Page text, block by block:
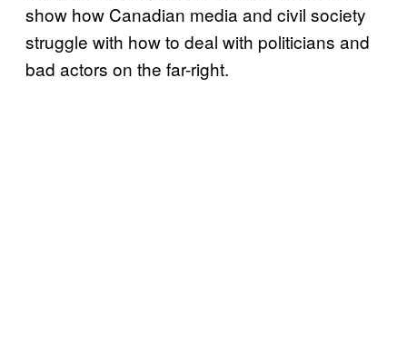
show how Canadian media and civil society
struggle with how to deal with politicians and
bad actors on the far-right.